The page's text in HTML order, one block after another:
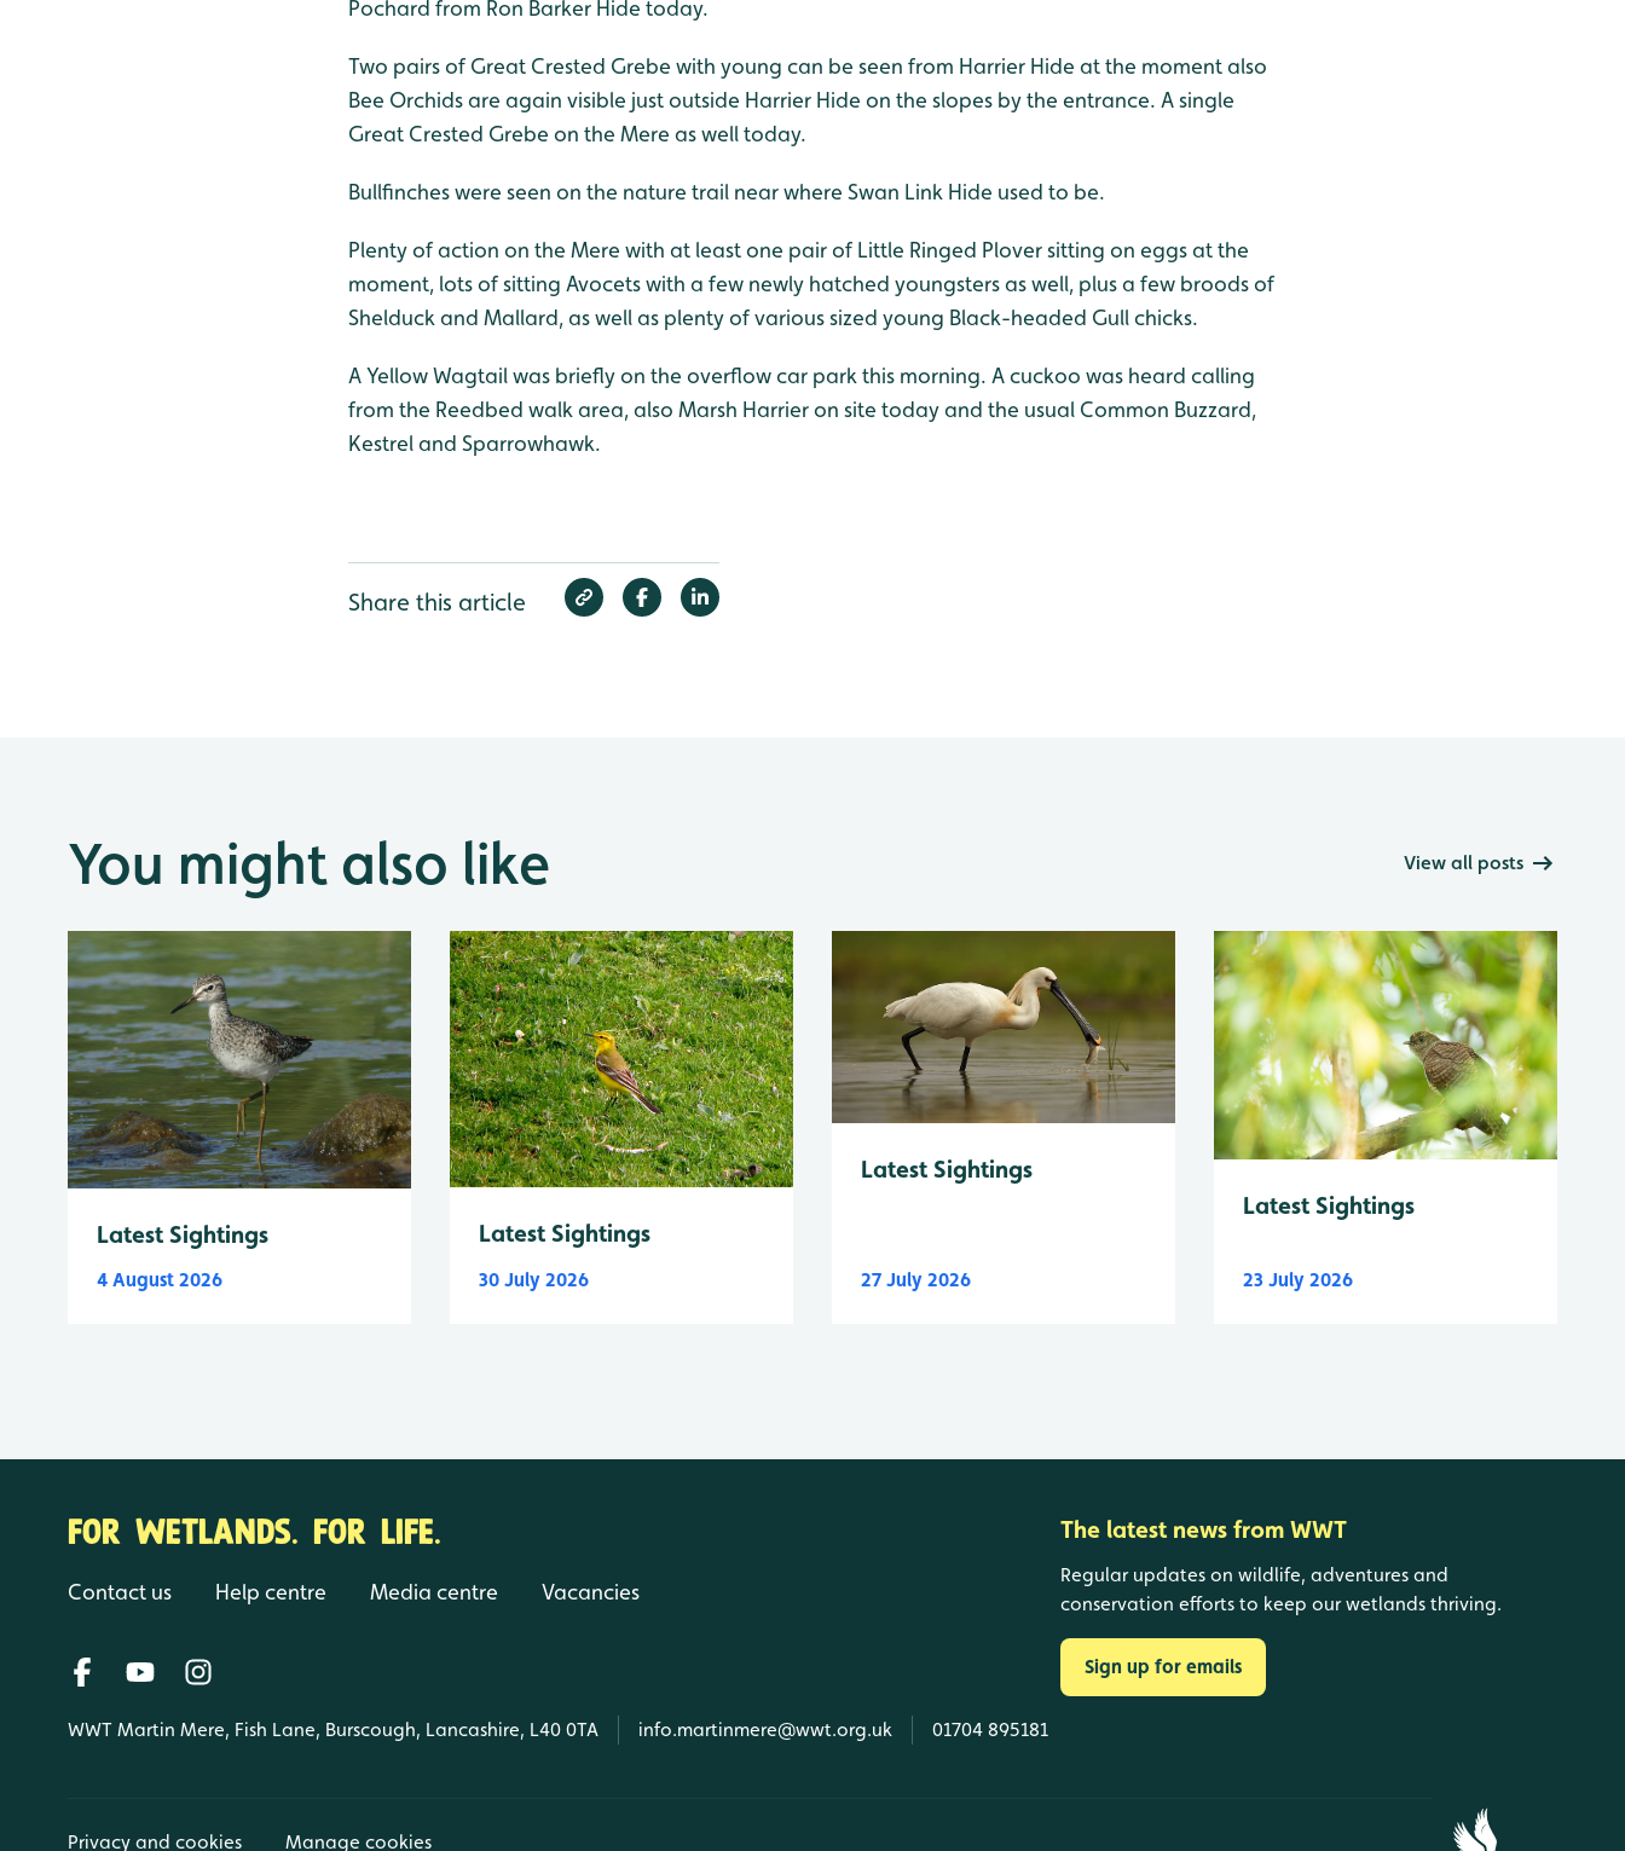
Pochard from Ron Barker Hide today.
Two pairs of Great Crested Grebe with young can be seen from Harrier Hide at the moment also
Bee Orchids are again visible just outside Harrier Hide on the slopes by the entrance. A single
Great Crested Grebe on the Mere as well today.
Bullfinches were seen on the nature trail near where Swan Link Hide used to be.
Plenty of action on the Mere with at least one pair of Little Ringed Plover sitting on eggs at the
moment, lots of sitting Avocets with a few newly hatched youngsters as well, plus a few broods of
Shelduck and Mallard, as well as plenty of various sized young Black-headed Gull chicks.
A Yellow Wagtail was briefly on the overflow car park this morning. A cuckoo was heard calling
from the Reedbed walk area, also Marsh Harrier on site today and the usual Common Buzzard,
Kestrel and Sparrowhawk.
Share this article
You might also like View all posts
Latest Sightings
4 August 2026
Latest Sightings
30 July 2026
Latest Sightings
27 July 2026
Latest Sightings
23 July 2026
FOR WETLANDS. FOR LIFE.
Contact us Help centre Media centre Vacancies
WWT Martin Mere, Fish Lane, Burscough, Lancashire, L40 0TA info.martinmere@wwt.org.uk 01704 895181
The latest news from WWT
Regular updates on wildlife, adventures and
conservation efforts to keep our wetlands thriving.
Sign up for emails
Privacy and cookies Manage cookies